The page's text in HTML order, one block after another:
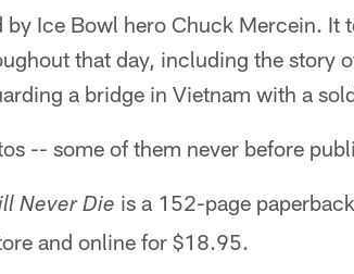
by Ice Bowl hero Chuck Mercein. It
that day, including the story
a bridge in Vietnam with a
-- some of them never before
Never Die is a 152-page
and online for $18.95.